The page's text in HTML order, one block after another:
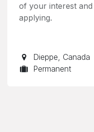
of your interest
applying.
Dieppe Canada
Permanent